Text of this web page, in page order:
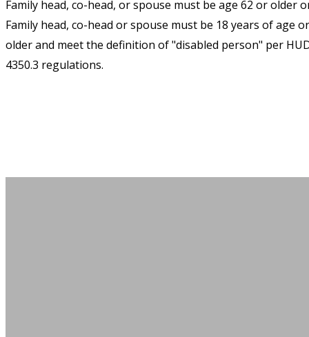
Family head, co-head, or spouse must be age 62 or older
Family head, co-head or spouse must be 18 years of age or
older and meet the definition of "disabled person" per
4350.3 regulations.